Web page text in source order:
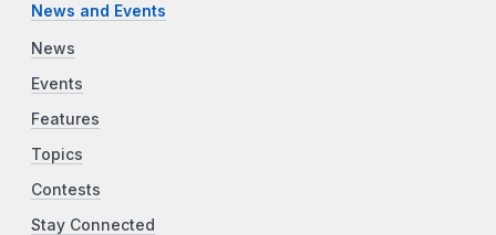
News and Events
News
Events
Features
Topics
Contests
Stay Connected